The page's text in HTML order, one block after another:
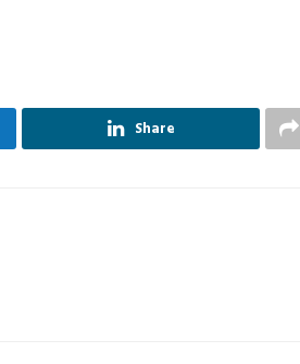
Share